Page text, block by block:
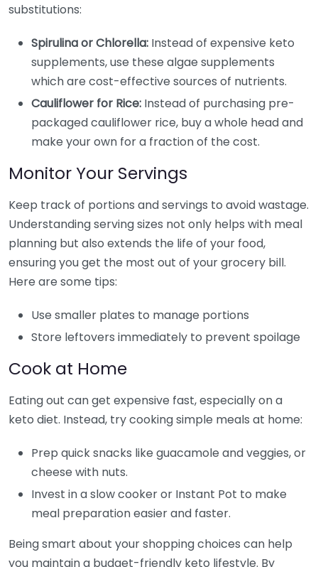
substitutions:
Spirulina or Chlorella: Instead of expensive keto
supplements, use these algae supplements
which are cost-effective sources of nutrients.
Cauliflower for Rice: Instead of purchasing pre-
packaged cauliflower rice, buy a whole head and
make your own for a fraction of the cost.
Monitor Your Servings
Keep track of portions and servings to avoid wastage.
Understanding serving sizes not only helps with meal
planning but also extends the life of your food,
ensuring you get the most out of your grocery bill.
Here are some tips:
Use smaller plates to manage portions
Store leftovers immediately to prevent spoilage
Cook at Home
Eating out can get expensive fast, especially on a
keto diet. Instead, try cooking simple meals at home:
Prep quick snacks like guacamole and veggies, or
cheese with nuts.
Invest in a slow cooker or Instant Pot to make
meal preparation easier and faster.
Being smart about your shopping choices can help
you maintain a budget-friendly keto lifestyle. By